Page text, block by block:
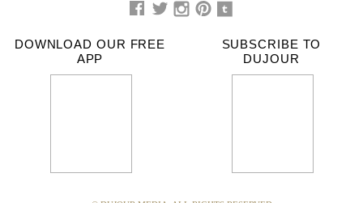
DOWNLOAD OUR FREE
APP
SUBSCRIBE TO
DUJOUR